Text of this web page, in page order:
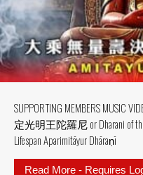
SUPPORTING MEMBERS MUSIC
定光明王陀羅尼 or Dharani of the
Lifespan Aparimitāyur Dhāraṇī
Read More - Requires